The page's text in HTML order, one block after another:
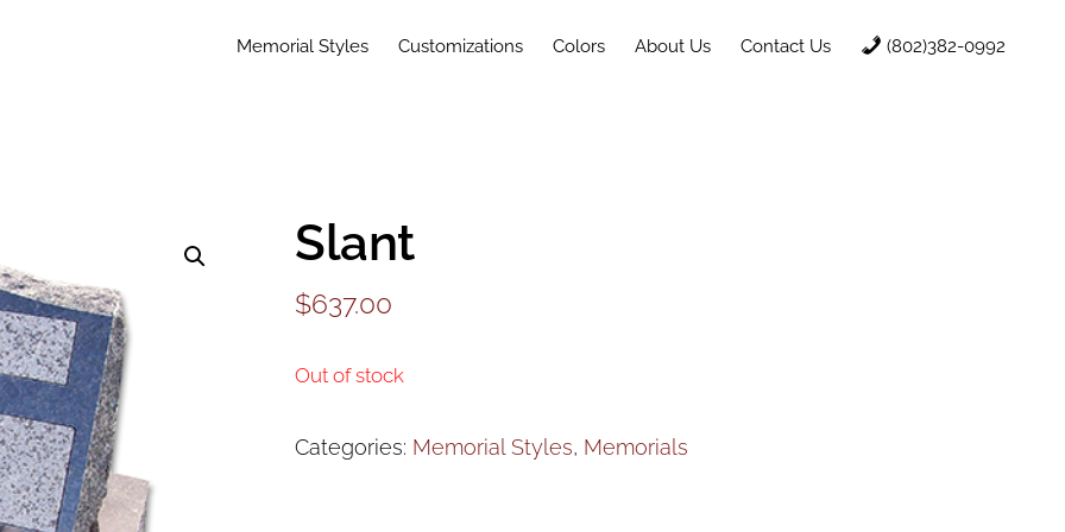
Memorial Styles Customizations Colors About Us Contact Us (802)382-0992
Slant
$637.00
Out of stock
Categories: Memorial Styles, Memorials